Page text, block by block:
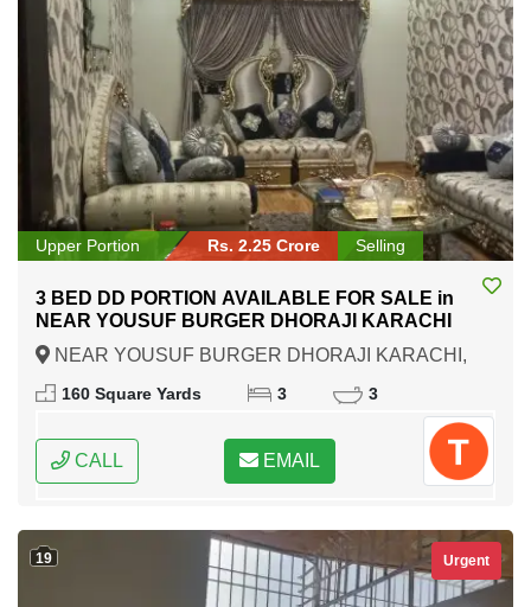
Upper Portion Rs. 2.25 Crore Selling
3 BED DD PORTION AVAILABLE FOR SALE in
NEAR YOUSUF BURGER DHORAJI KARACHI
NEAR YOUSUF BURGER DHORAJI KARACHI,
Karachi, Sindh
160 Square Yards 3 3
CALL EMAIL
19 Urgent